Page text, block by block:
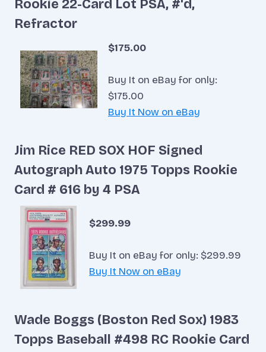
Rookie 22-Card Lot PSA, #'d,
Refractor
$175.00
Buy It on eBay for only:
$175.00
Buy It Now on eBay
Jim Rice RED SOX HOF Signed
Autograph Auto 1975 Topps Rookie
Card # 616 by 4 PSA
$299.99
Buy It on eBay for only: $299.99
Buy It Now on eBay
Wade Boggs (Boston Red Sox) 1983
Topps Baseball #498 RC Rookie Card